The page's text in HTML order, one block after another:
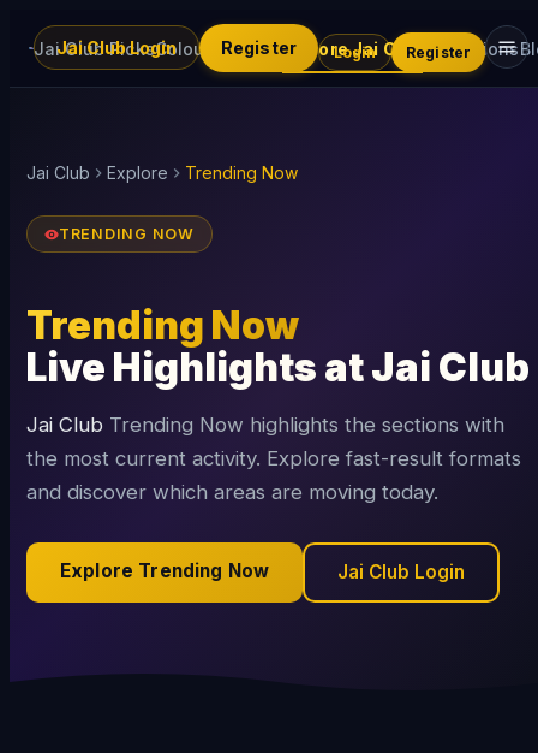
Jai Club PicksColour TradingExplore Jai ClubPromotions
Jai Club Login Register Login Register
Jai Club Explore Trending Now
TRENDING NOW
Trending Now
Live Highlights at Jai Club
Jai Club Trending Now highlights the sections with
the most current activity. Explore fast-result formats
and discover which areas are moving today.
Explore Trending Now Jai Club Login